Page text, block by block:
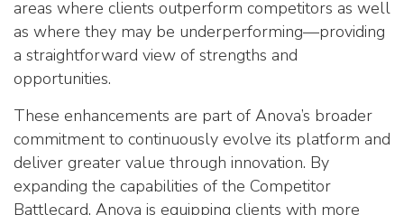
areas where clients outperform competitors as well
as where they may be underperforming—providing
a straightforward view of strengths and
opportunities.
These enhancements are part of Anova’s broader
commitment to continuously evolve its platform and
deliver greater value through innovation. By
expanding the capabilities of the Competitor
Battlecard, Anova is equipping clients with more